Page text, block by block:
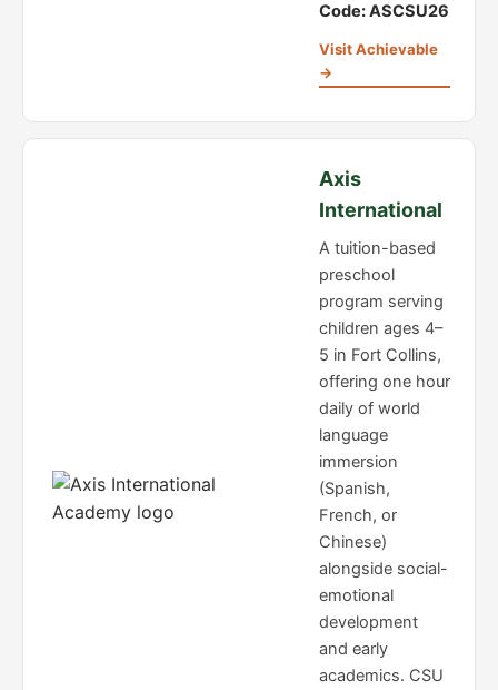
Code: ASCSU26
Visit Achievable
→
Axis
International
A tuition-based
preschool
program serving
children ages 4–
5 in Fort Collins,
offering one hour
daily of world
language
immersion
(Spanish,
French, or
Chinese)
alongside social-
emotional
development
and early
academics. CSU